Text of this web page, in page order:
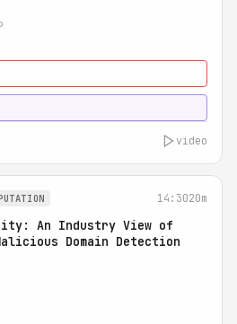
video
14:3020m
An Industry View of
Domain Detection